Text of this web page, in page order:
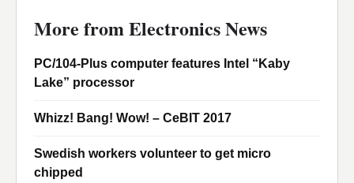
More from Electronics News
PC/104-Plus computer features Intel “Kaby
Lake” processor
Whizz! Bang! Wow! – CeBIT 2017
Swedish workers volunteer to get micro
chipped